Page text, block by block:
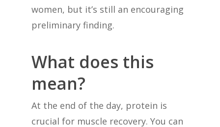
women, but it’s still an encouraging
preliminary finding.
What does this
mean?
At the end of the day, protein is
crucial for muscle recovery. You can